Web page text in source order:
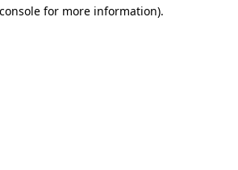
for more information).